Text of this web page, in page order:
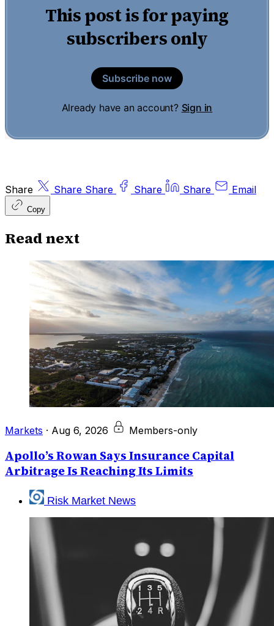
This post is for paying
subscribers only
Subscribe now
Already have an account? Sign in
Share Share Share Share Share Email
Copy
Read next
Markets · Aug 6, 2026 Members-only
Apollo’s Rowan Says Insurance Capital
Arbitrage Is Reaching Its Limits
Risk Market News